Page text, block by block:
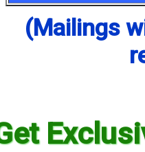
(Mailings